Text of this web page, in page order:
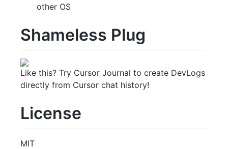
other OS
Shameless Plug
Like this? Try Cursor Journal to create DevLogs
directly from Cursor chat history!
License
MIT